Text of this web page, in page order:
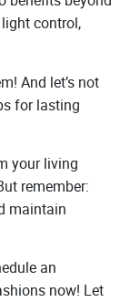
control,
And let’s not
for lasting
your living
remember:
maintain
an
now! Let